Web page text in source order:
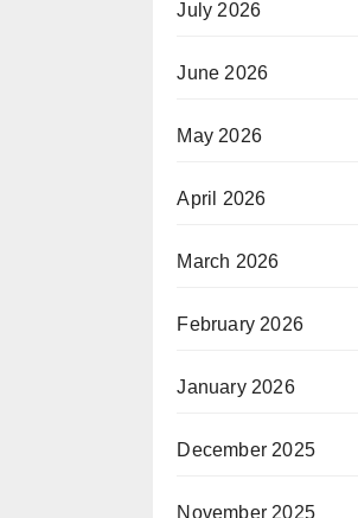
July 2026
June 2026
May 2026
April 2026
March 2026
February 2026
January 2026
December 2025
November 2025